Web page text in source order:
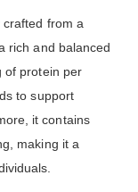
crafted from a
rich and balanced
of protein per
to support
it contains
making it a